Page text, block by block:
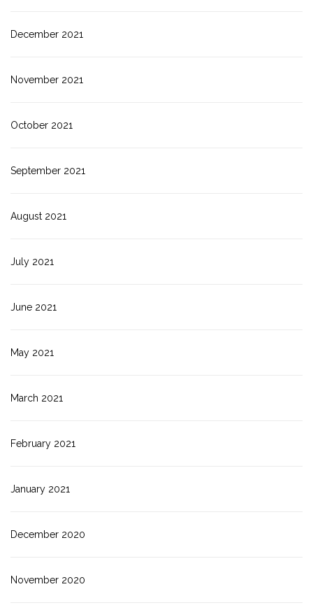
December 2021
November 2021
October 2021
September 2021
August 2021
July 2021
June 2021
May 2021
March 2021
February 2021
January 2021
December 2020
November 2020